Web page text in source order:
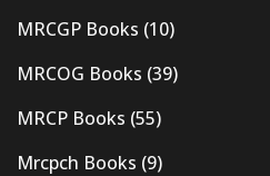
MRCGP Books (10)
MRCOG Books (39)
MRCP Books (55)
Mrcpch Books (9)